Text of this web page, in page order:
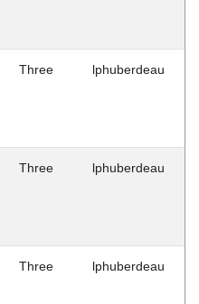
Three lphuberdeau
Three lphuberdeau
Three lphuberdeau